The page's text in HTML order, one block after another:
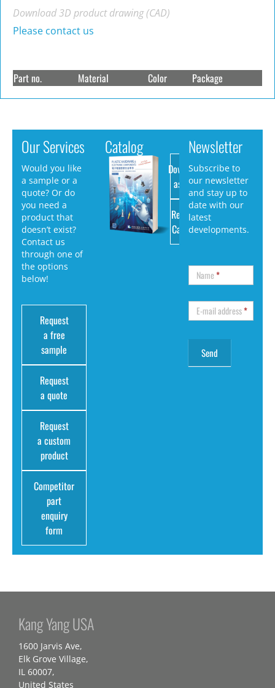
Download 3D product drawing (CAD)
Please contact us
Part no. Material Color Package
Our Services
Would you like
a sample or a
quote? Or do
you need a
product that
doesn’t exist?
Contact us
through one of
the options
below!
Request
a free
sample
Request
a quote
Request
a custom
product
Competitor
part
enquiry
form
Catalog
Download
as PDF
Request
Catalog
Newsletter
Subscribe to
our newsletter
and stay up to
date with our
latest
developments.
Name*
E-mail address*
Kang Yang USA
1600 Jarvis Ave,
Elk Grove Village,
IL 60007,
United States